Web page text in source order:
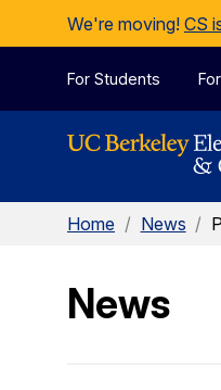
Skip to Content
We're moving! CS
For Students
Home / News /
News